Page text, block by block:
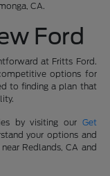
CA.
Ford
at Fritts Ford.
options for
to finding a plan that
by visiting our Get
your options and
Redlands, CA and